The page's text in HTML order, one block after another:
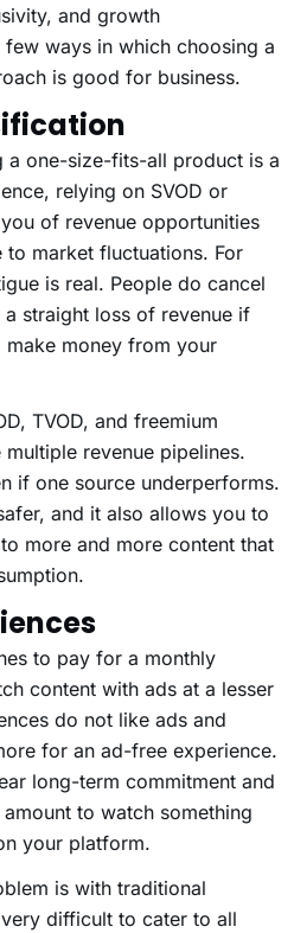
and growth
ways in which choosing a
is good for business.
a one-size-fits-all product is a
relying on SVOD or
of revenue opportunities
market fluctuations. For
is real. People do cancel
straight loss of revenue if
money from your
TVOD, and freemium
revenue pipelines.
if one source underperforms.
and it also allows you to
more and more content that
to pay for a monthly
content with ads at a lesser
do not like ads and
for an ad-free experience.
long-term commitment and
to watch something
your platform.
is with traditional
difficult to cater to all